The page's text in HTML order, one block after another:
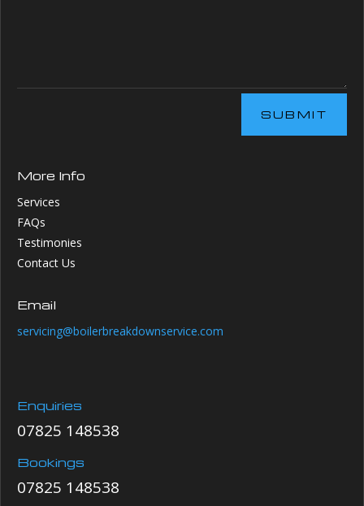
SUBMIT
More Info
Services
FAQs
Testimonies
Contact Us
Email
servicing@boilerbreakdownservice.com
Enquiries
07825 148538
Bookings
07825 148538